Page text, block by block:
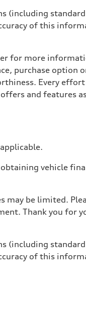
(including
of this
for more
purchase option
Every
and features
vehicle
be limited.
Thank you for
(including
of this